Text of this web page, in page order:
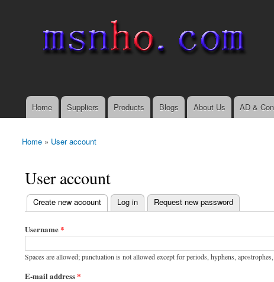
Main menu
Home Suppliers Products Blogs About Us AD &
You are here
Home » User account
User account
Primary tabs
Create new account
(active tab) Log in Request new password
Username*
Spaces are allowed; punctuation is not allowed except for periods, hyphens,
E-mail address*